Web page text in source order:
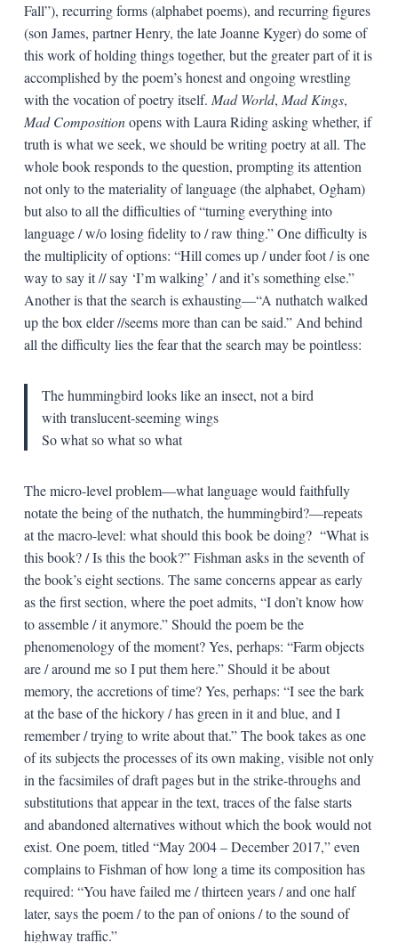
Fall”), recurring forms (alphabet poems), and recurring figures
(son James, partner Henry, the late Joanne Kyger) do some of
this work of holding things together, but the greater part of it is
accomplished by the poem’s honest and ongoing wrestling
with the vocation of poetry itself. Mad World, Mad Kings,
Mad Compositionopens with Laura Riding asking whether, if
truth is what we seek, we should be writing poetry at all. The
whole book responds to the question, prompting its attention
not only to the materiality of language (the alphabet, Ogham)
but also to all the difficulties of “turning everything into
language / w/o losing fidelity to / raw thing.” One difficulty is
the multiplicity of options: “Hill comes up / under foot / is one
way to say it // say ‘I’m walking’ / and it’s something else.”
Another is that the search is exhausting—“A nuthatch walked
up the box elder //seems more than can be said.” And behind
all the difficulty lies the fear that the search may be pointless:
The hummingbird looks like an insect, not a bird
with translucent-seeming wings
So what so what so what
The micro-level problem—what language would faithfully
notate the being of the nuthatch, the hummingbird?—repeats
at the macro-level: what should this book be doing? “What is
this book? / Is this the book?” Fishman asks in the seventh of
the book’s eight sections. The same concerns appear as early
as the first section, where the poet admits, “I don’t know how
to assemble / it anymore.” Should the poem be the
phenomenology of the moment? Yes, perhaps: “Farm objects
are / around me so I put them here.” Should it be about
memory, the accretions of time? Yes, perhaps: “I see the bark
at the base of the hickory / has green in it and blue, and I
remember / trying to write about that.” The book takes as one
of its subjects the processes of its own making, visible not only
in the facsimiles of draft pages but in the strike-throughs and
substitutions that appear in the text, traces of the false starts
and abandoned alternatives without which the book would not
exist. One poem, titled “May 2004 – December 2017,” even
complains to Fishman of how long a time its composition has
required: “You have failed me / thirteen years / and one half
later, says the poem / to the pan of onions / to the sound of
highway traffic.”